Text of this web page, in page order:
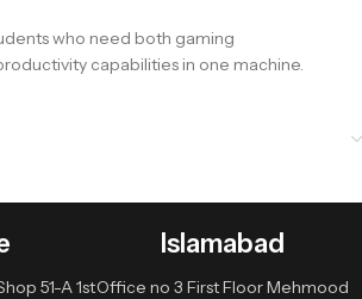
who need both gaming
capabilities in one machine.
51-A 1st
Islamabad
Office no 3 First Floor Mehmood